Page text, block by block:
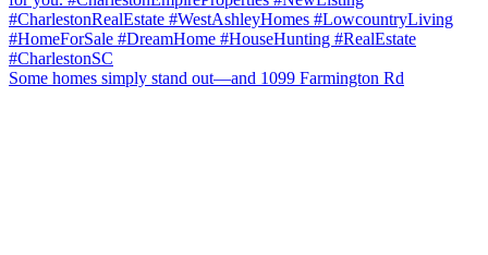
Some homes simply stand out—and 1099 Farmington Rd